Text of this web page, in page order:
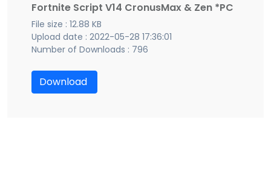
Fortnite Script V14 CronusMax & Zen *PC
File size : 12.88 KB
Upload date : 2022-05-28 17:36:01
Number of Downloads : 796
Download